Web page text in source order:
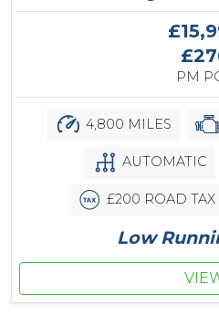
PM
4,800 MILES
AUTOMATIC
£200 ROAD TAX
Low